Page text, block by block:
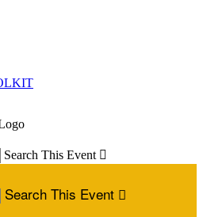
Search This Event 
Search This Event 